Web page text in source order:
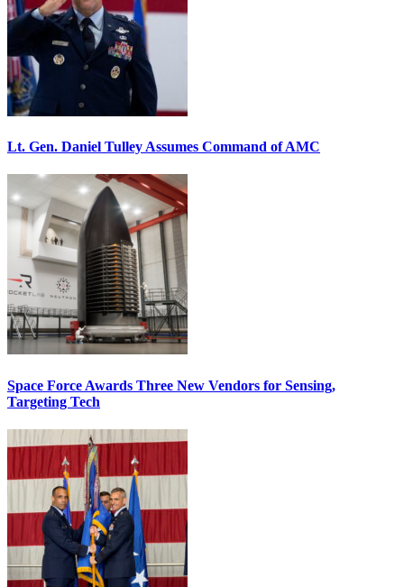
Lt. Gen. Daniel Tulley Assumes Command of AMC
Space Force Awards Three New Vendors for Sensing,
Targeting Tech